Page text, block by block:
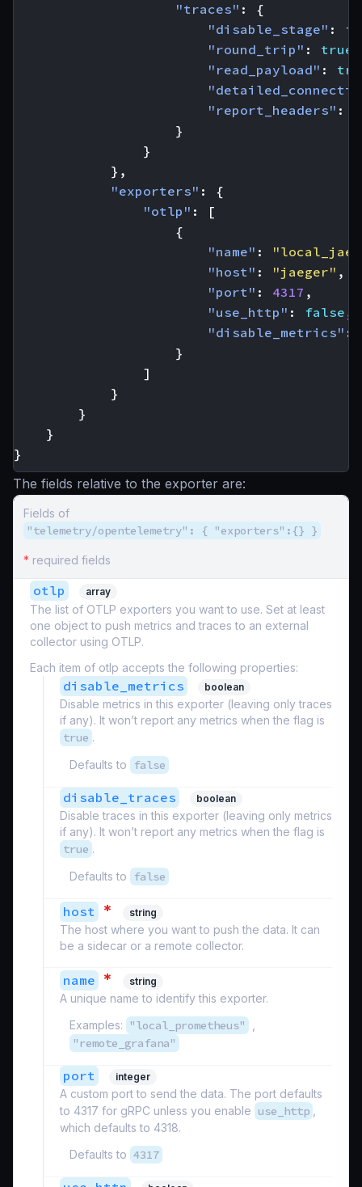
"traces" :
{
"disable_stage" :
"round_trip" : true
"read_payload" :
"report_headers" :
}
}
},
"exporters" :
{
"otlp" :
[
{
"name" :
"host" : "jaeger" ,
"port" : 4317 ,
"use_http" : false ,
"disable_metrics" :
}
]
}
}
}
}
The fields relative to the exporter are:
Fields of
"telemetry/opentelemetry": { "exporters":{} }
* required fields
otlp array
The list of OTLP exporters you want to use. Set at least
one object to push metrics and traces to an external
collector using OTLP.
Each item of otlp accepts the following properties:
disable_metrics boolean
Disable metrics in this exporter (leaving only traces
if any). It won’t report any metrics when the flag is
true .
Defaults to
false
disable_traces boolean
Disable traces in this exporter (leaving only metrics
if any). It won’t report any metrics when the flag is
true .
Defaults to
false
host * string
The host where you want to push the data. It can
be a sidecar or a remote collector.
name * string
A unique name to identify this exporter.
Examples:
"local_prometheus"
"remote_grafana"
port integer
A custom port to send the data. The port defaults
to 4317 for gRPC unless you enable use_http
which defaults to 4318.
Defaults to 4317